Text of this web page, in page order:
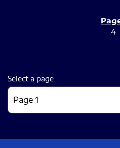
4
Select a page